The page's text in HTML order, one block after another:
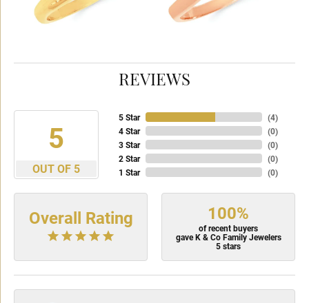
REVIEWS
5
OUT OF 5
5 Star
4 Star
3 Star
2 Star
1 Star
(4)
(0)
(0)
(0)
(0)
Overall Rating 100%
of recent buyers
gave K & Co Family Jewelers
5 stars